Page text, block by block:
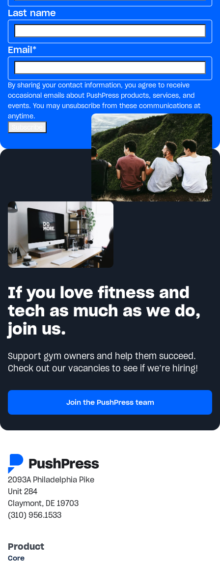
Last name
Email*
By sharing your contact information, you agree to receive
occasional emails about PushPress products, services, and
events. You may unsubscribe from these communications at
anytime.
If you love fitness and
tech as much as we do,
join us.
Support gym owners and help them succeed.
Check out our vacancies to see if we’re hiring!
Join the PushPress team
2093A Philadelphia Pike
Unit 284
Claymont, DE 19703
(310) 956.1533
Product
Core